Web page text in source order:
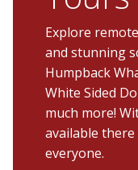
Explore
and stunning
Humpback
White Sided
much more!
available
everyone.